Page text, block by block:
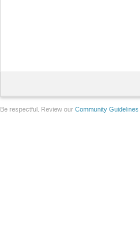
Be respectful. Review our Community Guidelines